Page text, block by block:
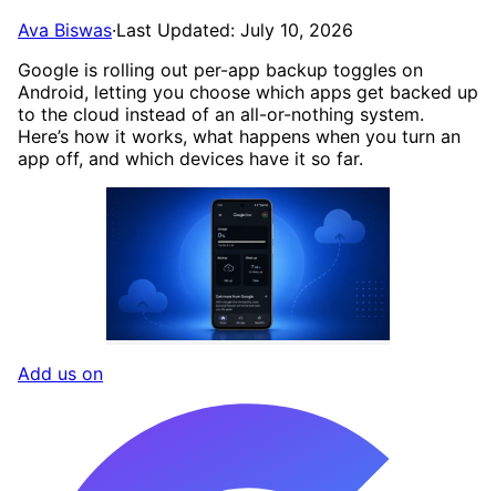
Ava Biswas·Last Updated: July 10, 2026
Google is rolling out per-app backup toggles on
Android, letting you choose which apps get backed up
to the cloud instead of an all-or-nothing system.
Here’s how it works, what happens when you turn an
app off, and which devices have it so far.
Add us on